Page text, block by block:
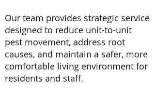
Our team provides strategic service
designed to reduce unit-to-unit
pest movement, address root
causes, and maintain a safer, more
comfortable living environment for
residents and staff.